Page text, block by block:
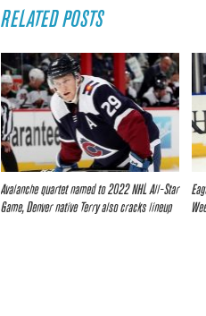
RELATED POSTS
Avalanche quartet named to 2022 NHL All-Star
Game, Denver native Terry also cracks lineup